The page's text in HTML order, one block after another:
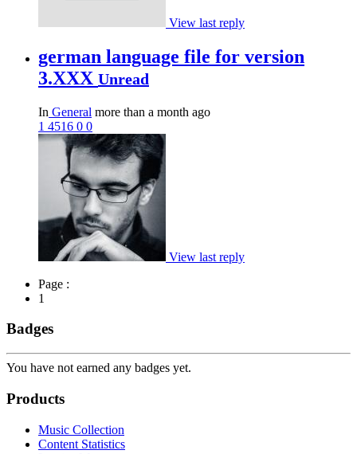
View last reply
german language file for version
3.XXX Unread
In General more than a month ago
1 4516 0 0
View last reply
Page :
1
Badges
You have not earned any badges yet.
Products
Music Collection
Content Statistics